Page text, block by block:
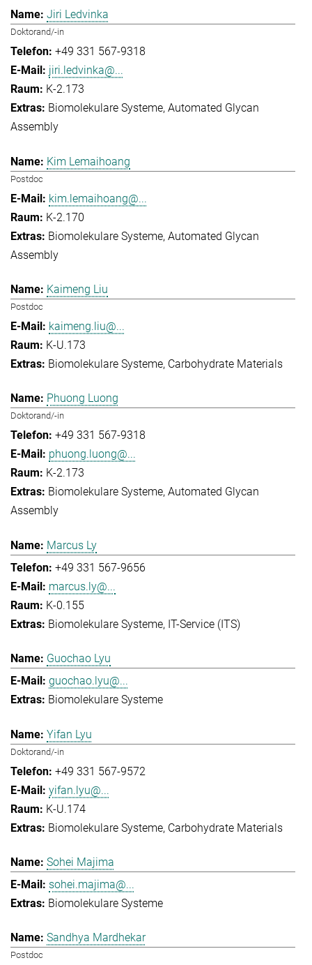
Jiri Ledvinka
Doktorand/-in
+49 331 567-9318
jiri.ledvinka@...
K-2.173
Biomolekulare Systeme Automated Glycan
Assembly
Kim Lemaihoang
Postdoc
kim.lemaihoang@...
K-2.170
Biomolekulare Systeme Automated Glycan
Assembly
Kaimeng Liu
Postdoc
kaimeng.liu@...
K-U.173
Biomolekulare Systeme Carbohydrate Materials
Phuong Luong
Doktorand/-in
+49 331 567-9318
phuong.luong@...
K-2.173
Biomolekulare Systeme Automated Glycan
Assembly
Marcus Ly
+49 331 567-9656
marcus.ly@...
K-0.155
Biomolekulare Systeme IT-Service (ITS)
Guochao Lyu
guochao.lyu@...
Biomolekulare Systeme
Yifan Lyu
Doktorand/-in
+49 331 567-9572
yifan.lyu@...
K-U.174
Biomolekulare Systeme Carbohydrate Materials
Sohei Majima
sohei.majima@...
Biomolekulare Systeme
Sandhya Mardhekar
Postdoc